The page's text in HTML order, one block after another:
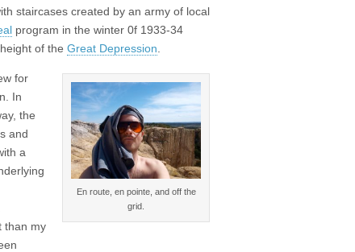
staircases created by an army of local
program in the winter 0f 1933-34
of the Great Depression
En route, en pointe, and off the
grid.
for
In
the
and
a
than my